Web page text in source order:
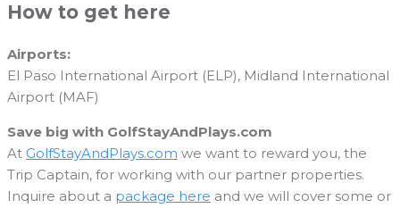
How to get here
Airports:
El Paso International Airport (ELP), Midland International
Airport (MAF)
Save big with GolfStayAndPlays.com
At GolfStayAndPlays.com we want to reward you, the
Trip Captain, for working with our partner properties.
Inquire about a package here and we will cover some or